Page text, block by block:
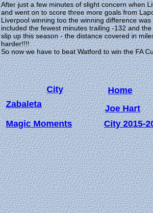
Magic Moments City 2015-
City
Home
Zabaleta
Joe Hart
After just a few minutes of slight concern when
and went on to score three more goals from
Liverpool winning too the winning difference
included the fewest minutes trailing -132 and
slip up this season - the distance covered in
harder!!!!
So now we have to beat Watford to win the FA